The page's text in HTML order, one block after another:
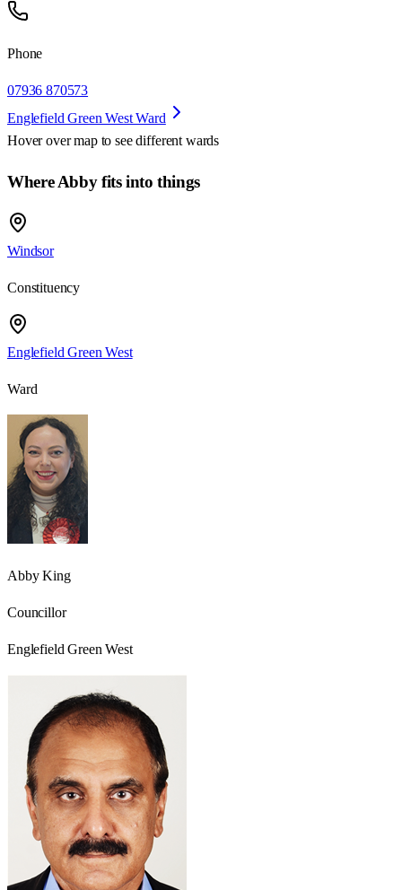
Phone
07936 870573
Englefield Green West Ward
Hover over map to see different wards
Where Abby fits into things
Windsor
Constituency
Englefield Green West
Ward
Abby King
Councillor
Englefield Green West